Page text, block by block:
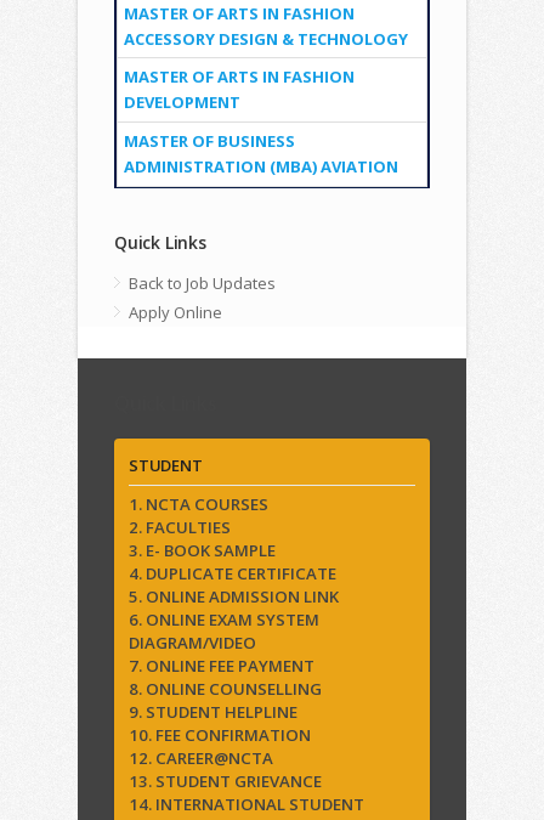
MASTER OF ARTS IN FASHION
ACCESSORY DESIGN & TECHNOLOGY
MASTER OF ARTS IN FASHION
DEVELOPMENT
MASTER OF BUSINESS
ADMINISTRATION (MBA) AVIATION
Quick Links
Back to Job Updates
Apply Online
STUDENT
1. NCTA COURSES
2. FACULTIES
3. E- BOOK SAMPLE
4. DUPLICATE CERTIFICATE
5. ONLINE ADMISSION LINK
6. ONLINE EXAM SYSTEM
DIAGRAM/VIDEO
7. ONLINE FEE PAYMENT
8. ONLINE COUNSELLING
9. STUDENT HELPLINE
10. FEE CONFIRMATION
12. CAREER@NCTA
13. STUDENT GRIEVANCE
14. INTERNATIONAL STUDENT